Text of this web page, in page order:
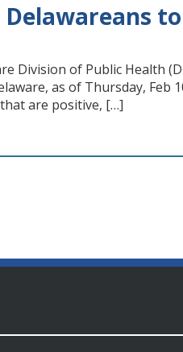
Delawareans
Division of Public
as of Thursday,
are positive, […]